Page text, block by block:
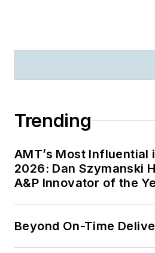
Trending
AMT’s Most Influential
2026: Dan Szymanski
A&P Innovator of the
Beyond On-Time